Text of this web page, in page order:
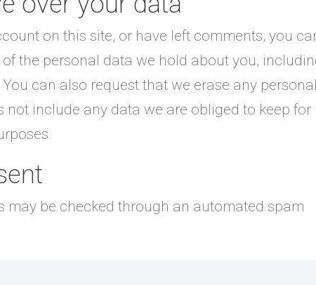
on this site, or have left comments, you
the personal data we hold about you,
can also request that we erase any personal
include any data we are obliged to keep for
may be checked through an automated spam